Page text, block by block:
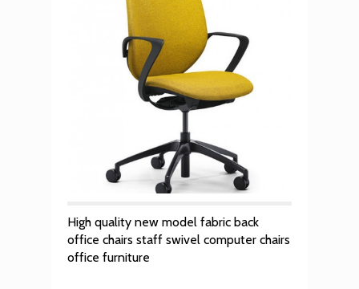
High quality new model fabric back
office chairs staff swivel computer chairs
office furniture